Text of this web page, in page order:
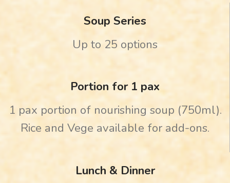
Soup Series
Up to 25 options
Portion for 1 pax
1 pax portion of nourishing soup (750ml).
Rice and Vege available for add-ons.
Lunch & Dinner